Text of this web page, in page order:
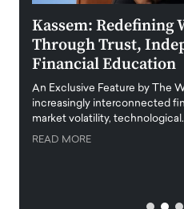
Kassem: Redefining
Through Trust,
Financial Education
An Exclusive Feature by The
increasingly interconnected
market volatility,
READ MORE